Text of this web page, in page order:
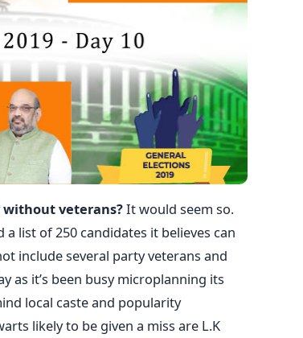
without veterans?It would seem so.
list of 250 candidates it believes can
include several party veterans and
as it’s been busy microplanning its
local caste and popularity
likely to be given a miss are L.K